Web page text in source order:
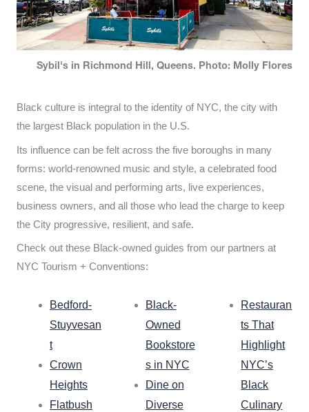
Sybil's in Richmond Hill, Queens. Photo: Molly Flores
Black culture is integral to the identity of NYC, the city with
the largest Black population in the U.S.
Its influence can be felt across the five boroughs in many
forms: world-renowned music and style, a celebrated food
scene, the visual and performing arts, live experiences,
business owners, and all those who lead the charge to keep
the City progressive, resilient, and safe.
Check out these Black-owned guides from our partners at
NYC Tourism + Conventions:
Bedford-
Stuyvesan
t
Crown
Heights
Flatbush
Black-
Owned
Bookstore
s in NYC
Dine on
Diverse
Restauran
ts That
Highlight
NYC’s
Black
Culinary